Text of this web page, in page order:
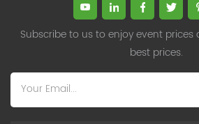
Subscribe to us to enjoy event
best prices.